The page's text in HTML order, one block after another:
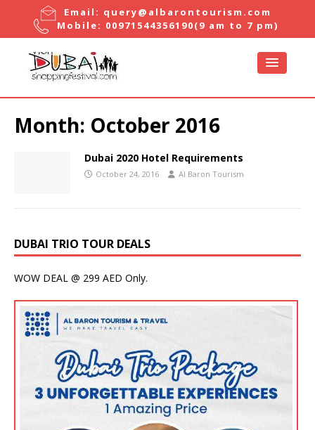
Email: query@albarontourism.com
Mobile: 00971544356190(9 am to 7 pm)
Month: October 2016
Dubai 2020 Hotel Requirements
October 24, 2016 Al Baron Tourism
DUBAI TRIO TOUR DEALS
WOW DEAL @ 299 AED Only.